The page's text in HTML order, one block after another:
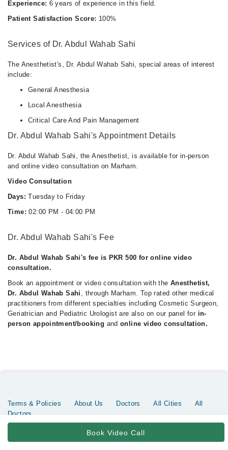
Experience: 6 years of experience in this field.
Patient Satisfaction Score: 100%
Services of Dr. Abdul Wahab Sahi
The Anesthetist's, Dr. Abdul Wahab Sahi, special areas of interest
include:
General Anesthesia
Local Anesthesia
Critical Care And Pain Management
Dr. Abdul Wahab Sahi's Appointment Details
Dr. Abdul Wahab Sahi, the Anesthetist, is available for in-person
and online video consultation on Marham.
Video Consultation
Days: Tuesday to Friday
Time: 02:00 PM - 04:00 PM
Dr. Abdul Wahab Sahi's Fee
Dr. Abdul Wahab Sahi's fee is PKR 500 for online video
consultation.
Book an appointment or video consultation with the Anesthetist,
Dr. Abdul Wahab Sahi , through Marham. Top rated other medical
practitioners from different specialties including Cosmetic Surgeon,
Geriatrician and Pediatric Urologist are also on our panel for in-
person appointment/booking andonline video consultation.
Book Video Call
Terms & Policies About Us Doctors All Cities
All
Doctors
Copyrights @ Marham Inc. All rights reserved since 2016 - 2026